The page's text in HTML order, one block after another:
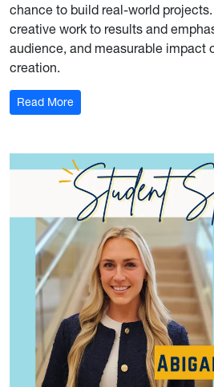
chance to build real-world
creative work to results and
audience, and measurable impact
creation.
Read More: Student Spotlight: Victor